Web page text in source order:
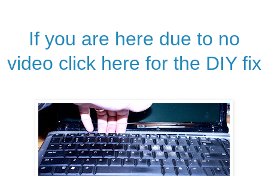
If you are here due to no
video click here for the DIY fix